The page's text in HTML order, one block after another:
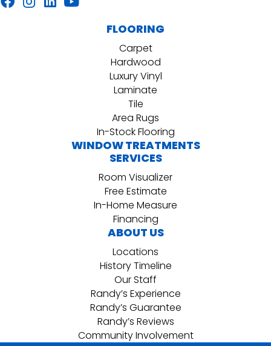
FLOORING
Carpet
Hardwood
Luxury Vinyl
Laminate
Tile
Area Rugs
In-Stock Flooring
WINDOW TREATMENTS
SERVICES
Room Visualizer
Free Estimate
In-Home Measure
Financing
ABOUT US
Locations
History Timeline
Our Staff
Randy’s Experience
Randy’s Guarantee
Randy’s Reviews
Community Involvement